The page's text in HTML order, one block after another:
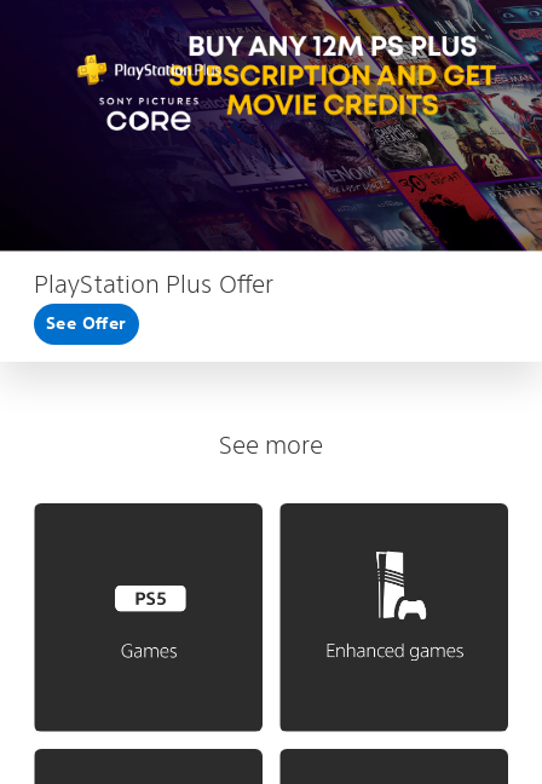
PlayStation Plus Offer
See Offer
See more